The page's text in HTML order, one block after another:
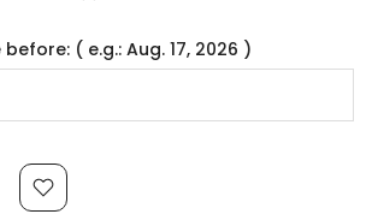
( e.g.: Aug. 17, 2026 )